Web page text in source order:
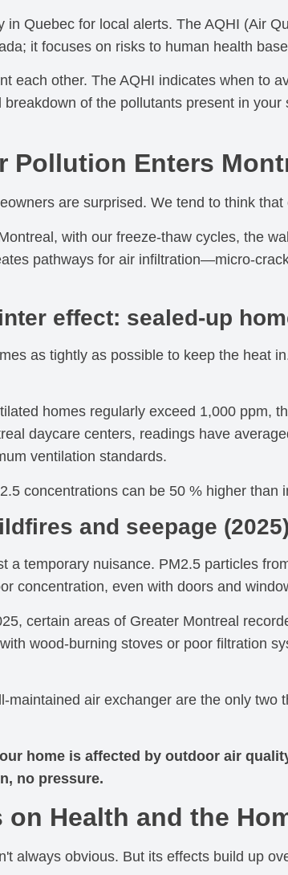
in Quebec for local alerts. The AQHI (Air
it focuses on risks to human health
each other. The AQHI indicates when to
of the pollutants present in
Pollution Enters
are surprised. We tend to think
with our freeze-thaw cycles, the
pathways for air infiltration—micro-
effect: sealed-up
as tightly as possible to keep the heat
homes regularly exceed 1,000 ppm,
daycare centers, readings have
ventilation standards.
concentrations can be 50 % higher
and seepage (2025)
a temporary nuisance. PM2.5 particles
concentration, even with doors and
certain areas of Greater Montreal
wood-burning stoves or poor filtration
maintained air exchanger are the only
home is affected by outdoor air
no pressure.
on Health and the
always obvious. But its effects build up